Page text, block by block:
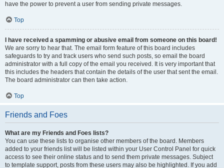
have the power to prevent a user from sending private messages.
Top
I have received a spamming or abusive email from someone on this board!
We are sorry to hear that. The email form feature of this board includes
safeguards to try and track users who send such posts, so email the board
administrator with a full copy of the email you received. It is very important that
this includes the headers that contain the details of the user that sent the email.
The board administrator can then take action.
Top
Friends and Foes
What are my Friends and Foes lists?
You can use these lists to organise other members of the board. Members
added to your friends list will be listed within your User Control Panel for quick
access to see their online status and to send them private messages. Subject
to template support, posts from these users may also be highlighted. If you add